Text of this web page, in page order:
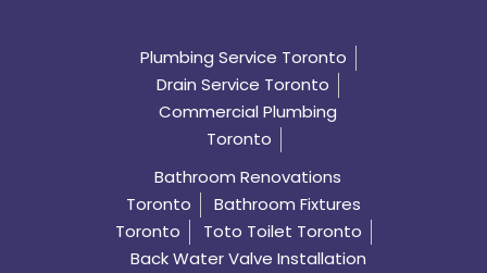
Plumbing Service Toronto
Drain Service Toronto
Commercial Plumbing
Toronto
Bathroom Renovations
Toronto
Bathroom Fixtures
Toronto
Toto Toilet Toronto
Back Water Valve Installation